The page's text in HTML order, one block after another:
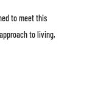
to meet this
to living,